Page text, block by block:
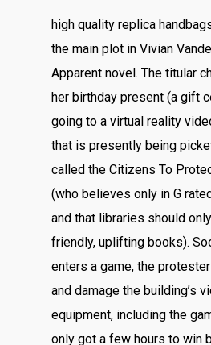
high quality replica
the main plot in Vivian
Apparent novel. The titular
her birthday present (a gift
going to a virtual reality
that is presently being
called the Citizens To
(who believes only in G
and that libraries should
friendly, uplifting books).
enters a game, the
and damage the building’s
equipment, including the
only got a few hours to win